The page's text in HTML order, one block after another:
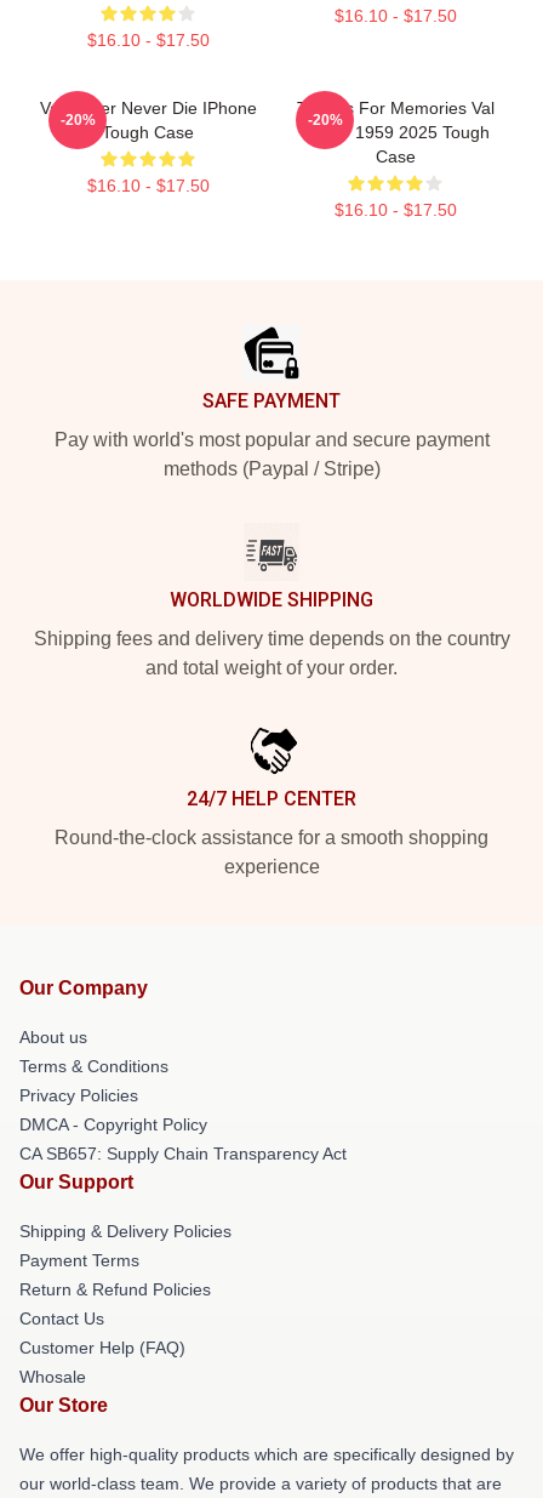
$16.10 - $17.50
$16.10 - $17.50
Val Kilmer Never Die IPhone
Tough Case
$16.10 - $17.50
-20%
Thanks For Memories Val
Kilmer 1959 2025 Tough
Case
$16.10 - $17.50
-20%
SAFE PAYMENT
Pay with world's most popular and secure payment
methods (Paypal / Stripe)
WORLDWIDE SHIPPING
Shipping fees and delivery time depends on the country
and total weight of your order.
24/7 HELP CENTER
Round-the-clock assistance for a smooth shopping
experience
Our Company
About us
Terms & Conditions
Privacy Policies
DMCA - Copyright Policy
CA SB657: Supply Chain Transparency Act
Our Support
Shipping & Delivery Policies
Payment Terms
Return & Refund Policies
Contact Us
Customer Help (FAQ)
Whosale
Our Store
We offer high-quality products which are specifically designed by
our world-class team. We provide a variety of products that are